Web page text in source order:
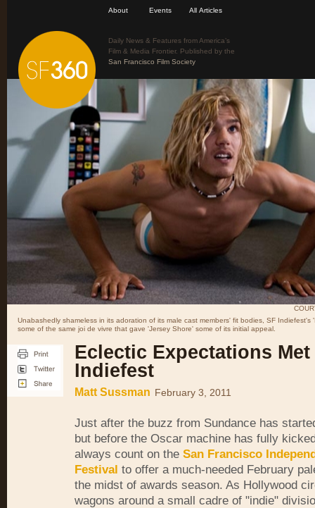
About Events All Articles
Daily News & Features from America’s
Film & Media Frontier. Published by the
San Francisco Film Society
Unabashedly shameless in its adoration of its male cast members' fit bodies, SF Indiefest's
some of the same joi de vivre that gave 'Jersey Shore' some of its initial appeal.
Eclectic Expectations Met
Indiefest
Matt Sussman February 3, 2011
Just after the buzz from Sundance has
but before the Oscar machine has fully
always count on the San Francisco
Festival to offer a much-needed February
the midst of awards season. As Hollywood
wagons around a small cadre of "indie"